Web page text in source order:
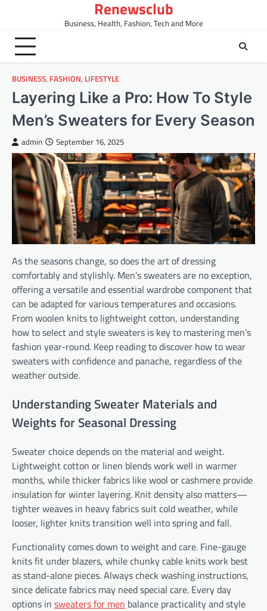
content
Renewsclub
Business, Health, Fashion, Tech and More
BUSINESS, FASHION, LIFESTYLE
Layering Like a Pro: How To Style
Men’s Sweaters for Every Season
admin September 16, 2025
As the seasons change, so does the art of dressing
comfortably and stylishly. Men’s sweaters are no exception,
offering a versatile and essential wardrobe component that
can be adapted for various temperatures and occasions.
From woolen knits to lightweight cotton, understanding
how to select and style sweaters is key to mastering men’s
fashion year-round. Keep reading to discover how to wear
sweaters with confidence and panache, regardless of the
weather outside.
Understanding Sweater Materials and
Weights for Seasonal Dressing
Sweater choice depends on the material and weight.
Lightweight cotton or linen blends work well in warmer
months, while thicker fabrics like wool or cashmere provide
insulation for winter layering. Knit density also matters—
tighter weaves in heavy fabrics suit cold weather, while
looser, lighter knits transition well into spring and fall.
Functionality comes down to weight and care. Fine-gauge
knits fit under blazers, while chunky cable knits work best
as stand-alone pieces. Always check washing instructions,
since delicate fabrics may need special care. Every day
options in sweaters for men balance practicality and style